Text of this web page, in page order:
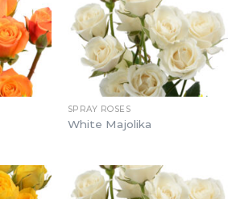
SPRAY ROSES
White Majolika